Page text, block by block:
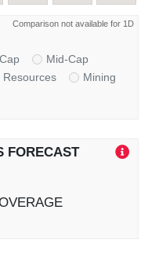
Comparison not available for 1D
Mid-Cap
Resources
Mining
FORECAST